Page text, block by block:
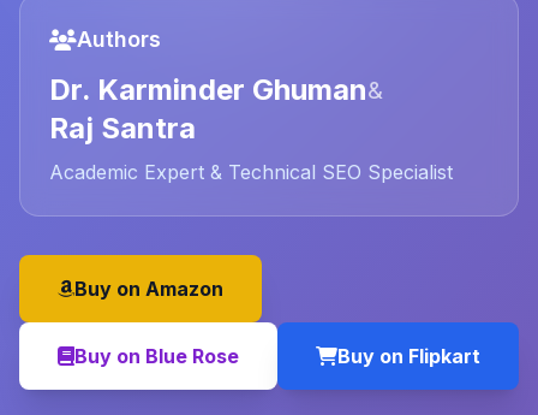
Authors
Dr. Karminder Ghuman&
Raj Santra
Academic Expert & Technical SEO Specialist
Buy on Amazon
Buy on Blue Rose Buy on Flipkart